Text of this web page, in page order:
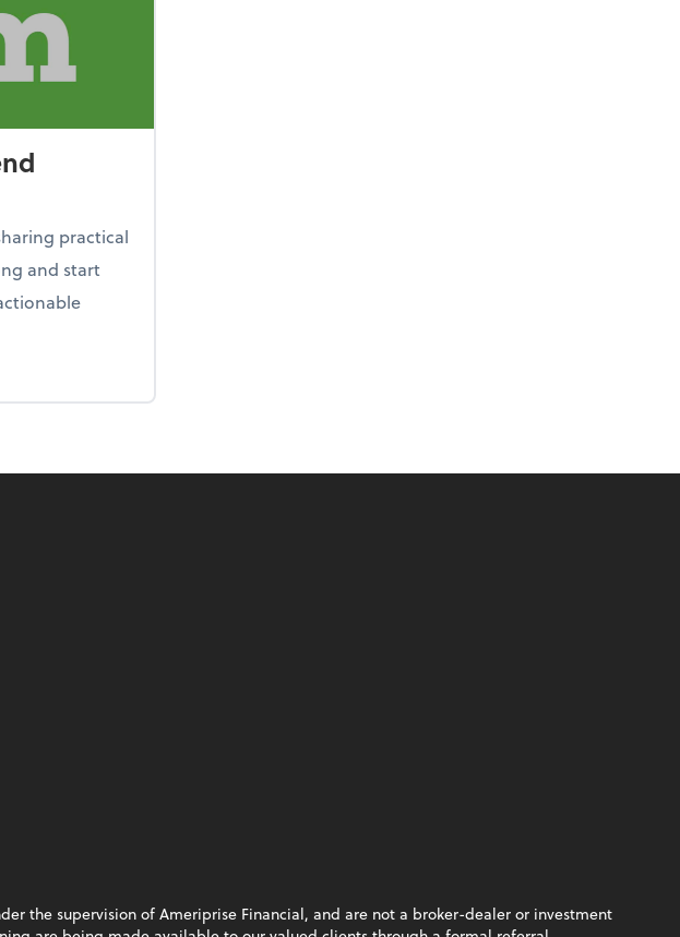
practical
and start
end opportunities
the supervision of Ameriprise Financial, and are not a broker-dealer or investment